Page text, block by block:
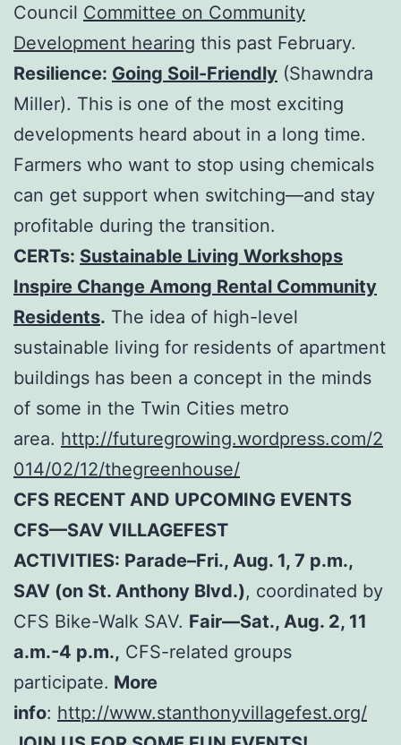
Council Committee on Community
Development hearing this past February.
Resilience: Going Soil-Friendly (Shawndra
Miller). This is one of the most exciting
developments heard about in a long time.
Farmers who want to stop using chemicals
can get support when switching—and stay
profitable during the transition.
CERTs: Sustainable Living Workshops
Inspire Change Among Rental Community
Residents. The idea of high-level
sustainable living for residents of apartment
buildings has been a concept in the minds
of some in the Twin Cities metro
area. http://futuregrowing.wordpress.com/2
014/02/12/thegreenhouse/
CFS RECENT AND UPCOMING EVENTS
CFS—SAV VILLAGEFEST
ACTIVITIES: Parade–Fri., Aug. 1, 7 p.m.,
SAV (on St. Anthony Blvd.), coordinated by
CFS Bike-Walk SAV. Fair—Sat., Aug. 2, 11
a.m.-4 p.m., CFS-related groups
participate. More
info: http://www.stanthonyvillagefest.org/